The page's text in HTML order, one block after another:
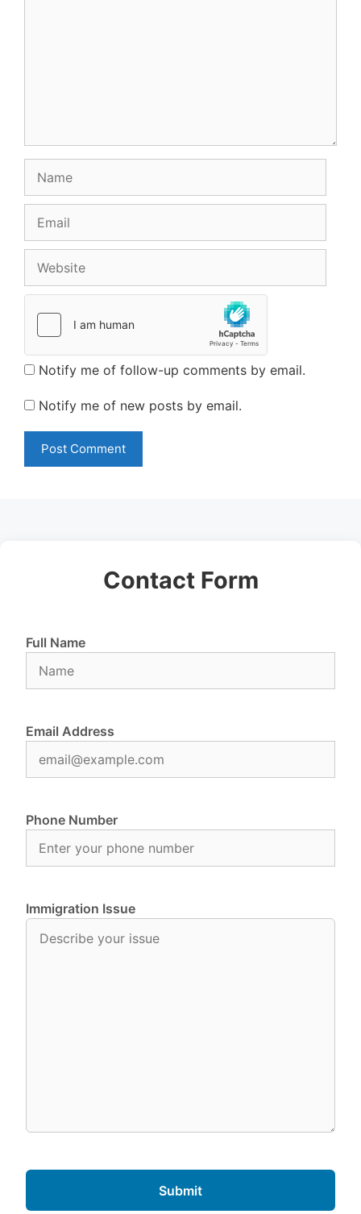
Notify me of follow-up comments by email.
Notify me of new posts by email.
Contact Form
Full Name
Email Address
Phone Number
Immigration Issue